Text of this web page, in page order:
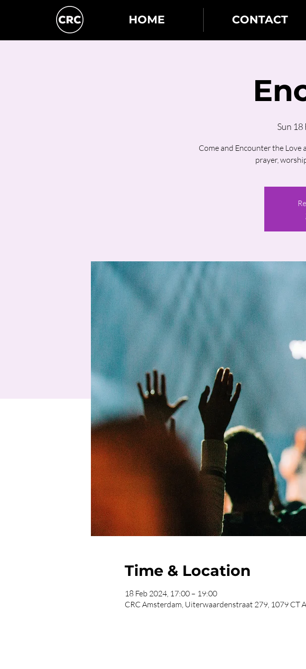
HOME CONTACT
Sun 18
Come and Encounter the
prayer,
Time & Location
18 Feb 2024, 17:00 – 19:00
CRC Amsterdam, Uiterwaardenstraat 279, 1079 CT